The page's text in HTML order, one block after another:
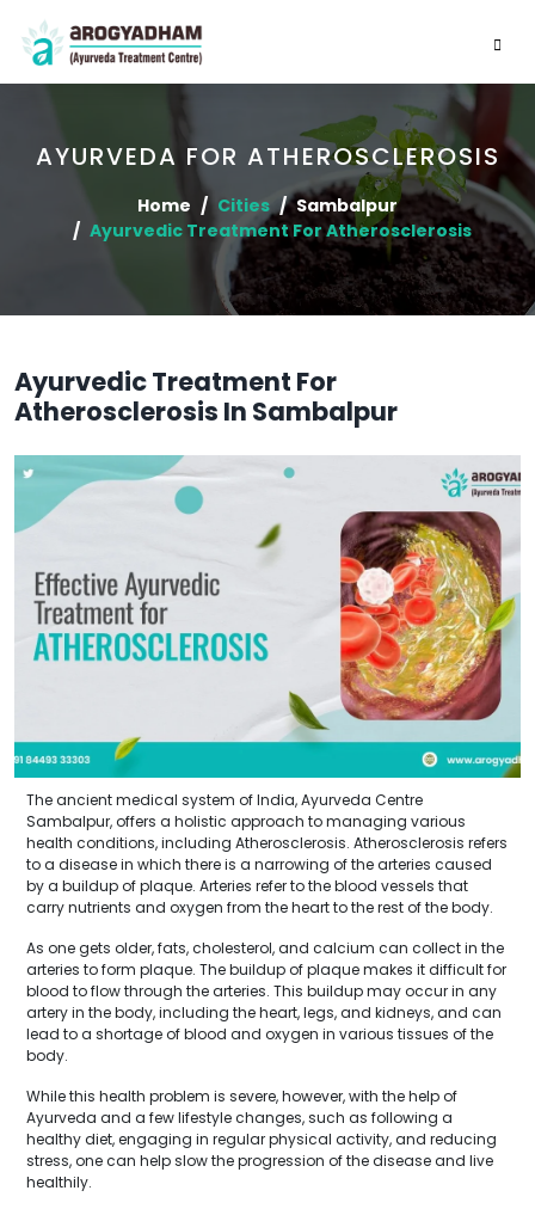
AYURVEDA FOR ATHEROSCLEROSIS
Home Cities
Sambalpur
Ayurvedic Treatment For Atherosclerosis
Ayurvedic Treatment For
Atherosclerosis In Sambalpur
The ancient medical system of India, Ayurveda Centre
Sambalpur, offers a holistic approach to managing various
health conditions, including Atherosclerosis. Atherosclerosis refers
to a disease in which there is a narrowing of the arteries caused
by a buildup of plaque. Arteries refer to the blood vessels that
carry nutrients and oxygen from the heart to the rest of the body.
As one gets older, fats, cholesterol, and calcium can collect in the
arteries to form plaque. The buildup of plaque makes it difficult for
blood to flow through the arteries. This buildup may occur in any
artery in the body, including the heart, legs, and kidneys, and can
lead to a shortage of blood and oxygen in various tissues of the
body.
While this health problem is severe, however, with the help of
Ayurveda and a few lifestyle changes, such as following a
healthy diet, engaging in regular physical activity, and reducing
stress, one can help slow the progression of the disease and live
healthily.